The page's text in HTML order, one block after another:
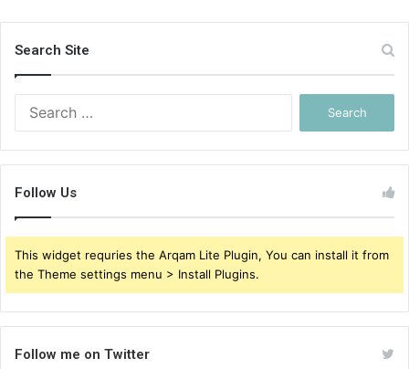
Search Site
Follow Us
This widget requries the Arqam Lite Plugin, You can install it from
the Theme settings menu > Install Plugins.
Follow me on Twitter